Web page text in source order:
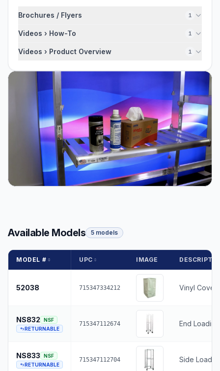
Brochures / Flyers 1
Videos › How-To 1
Videos › Product Overview 1
Available Models 5 models
MODEL # UPC IMAGE
52038 715347334212 Vinyl Cover
NS832
NSF
RETURNABLE
715347112674 End
NS833
NSF
RETURNABLE
715347112704 Side